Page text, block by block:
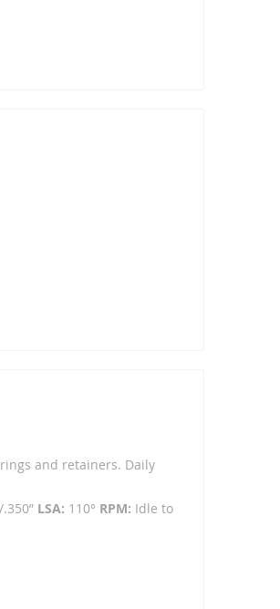
and retainers. Daily
.350” LSA: 110° RPM: Idle to